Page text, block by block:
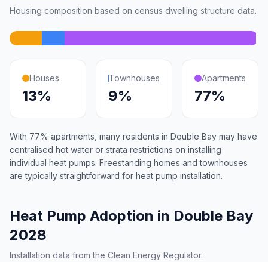
Housing composition based on census dwelling structure data.
Houses
13%
Townhouses
9%
Apartments
77%
With 77% apartments, many residents in Double Bay may have
centralised hot water or strata restrictions on installing
individual heat pumps. Freestanding homes and townhouses
are typically straightforward for heat pump installation.
Heat Pump Adoption in Double Bay
2028
Installation data from the Clean Energy Regulator.